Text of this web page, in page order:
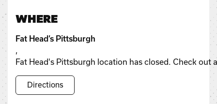
WHERE
Fat Head’s Pittsburgh
,
Fat Head's Pittsburgh location has closed. Check
Directions